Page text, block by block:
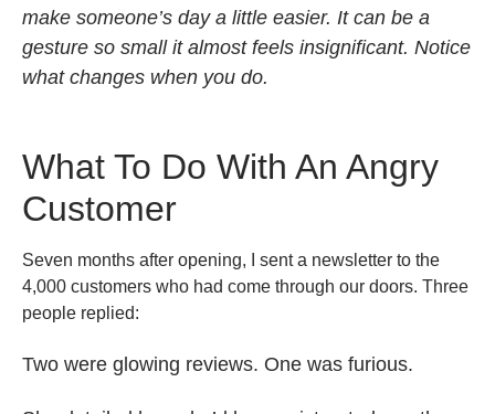
make someone’s day a little easier. It can be a
gesture so small it almost feels insignificant. Notice
what changes when you do.
What To Do With An Angry
Customer
Seven months after opening, I sent a newsletter to the
4,000 customers who had come through our doors. Three
people replied:
Two were glowing reviews. One was furious.